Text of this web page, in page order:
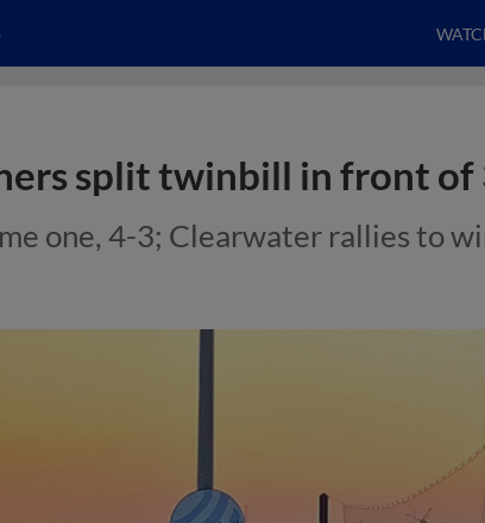
split twinbill in front of
one, 4-3; Clearwater rallies to